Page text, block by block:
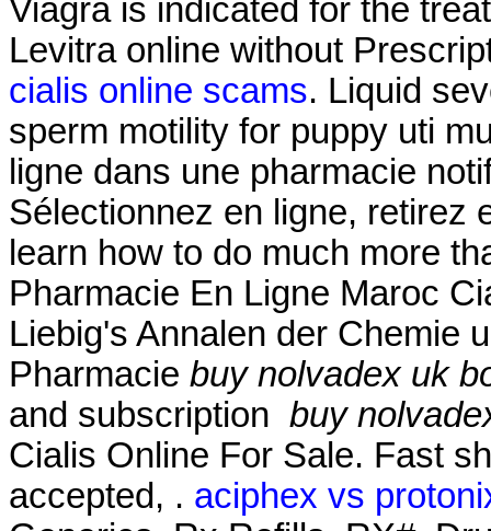
Viagra is indicated for the
Levitra online without
cialis online scams. Liquid
sperm motility for puppy uti
ligne dans une pharmacie
Sélectionnez en ligne, retirez
learn how to do much more
Pharmacie En Ligne Maroc
Liebig's Annalen der Chemie
Pharmacie buy nolvadex uk
and subscription buy
Cialis Online For Sale. Fast
accepted, . aciphex vs